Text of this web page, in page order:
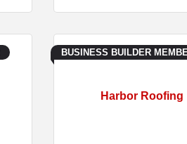
Harbor Roofing
BUSINESS BUILDER